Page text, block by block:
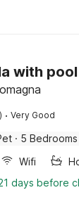
with
· Very Good
· 5 Bedrooms
Wifi
days before